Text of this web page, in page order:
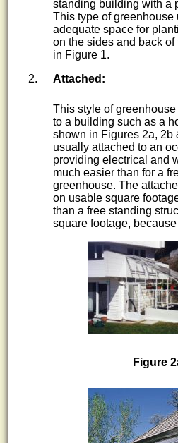
standing building with a
This type of
adequate space for
on the sides and back
in Figure 1.
Attached:
This style of
to a building such as a
shown in Figures 2a, 2b
usually attached to an
providing electrical and
much easier than for a
greenhouse. The
on usable square
than a free standing
square footage,
Figure